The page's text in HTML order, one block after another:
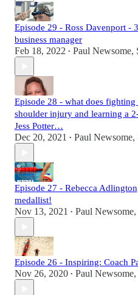
Episode 29 - Ross Davenport -
business manager
Feb 18, 2022 • Paul Newsome,
Episode 28 - what does
shoulder injury and learning a
Jess Potter…
Dec 20, 2021 • Paul
Episode 27 - Rebecca
medallist!
Nov 13, 2021 • Paul
Episode 26 - Inspiring: Coach
Nov 26, 2020 • Paul